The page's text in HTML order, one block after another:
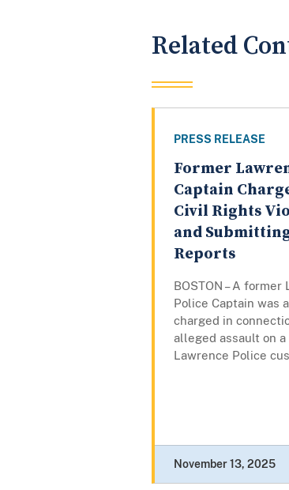
Related
PRESS RELEASE
Former
Captain
Civil Rights
and
Reports
BOSTON – A former
Police Captain was
charged in
alleged assault on a
Lawrence Police
November 13, 2025